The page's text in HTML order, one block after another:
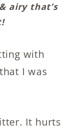
airy that’s
with
I was
It hurts